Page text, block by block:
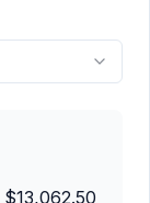
$13,062.50